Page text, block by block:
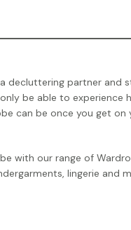
decluttering partner and
be able to experience
can be once you get on
with our range of
lingerie and